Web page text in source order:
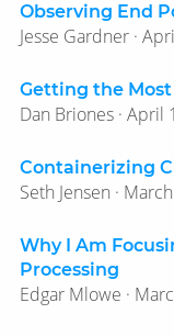
Observing End
Jesse
Getting the
Dan
Containerizing
Seth
Why I Am
Processing
Edgar